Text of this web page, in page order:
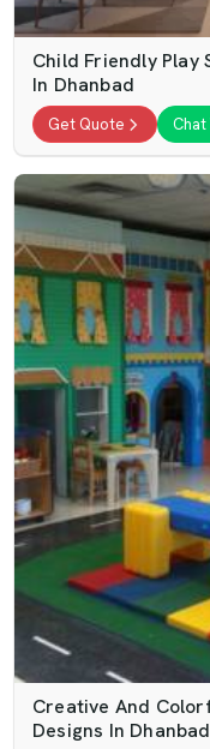
Child Friendly Play
In Dhanbad
Get Quote Chat
Creative And
Designs In Dhanbad